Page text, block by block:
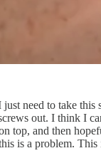
need to take this
out. I think I
top, and then
is a problem.